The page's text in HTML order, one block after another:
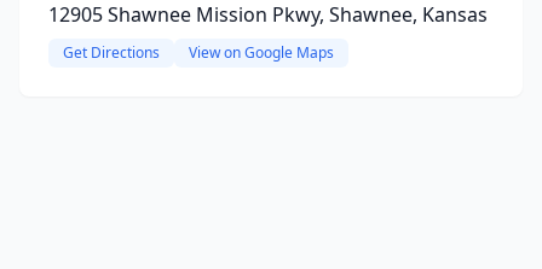
12905 Shawnee Mission Pkwy, Shawnee, Kansas
Get Directions View on Google Maps